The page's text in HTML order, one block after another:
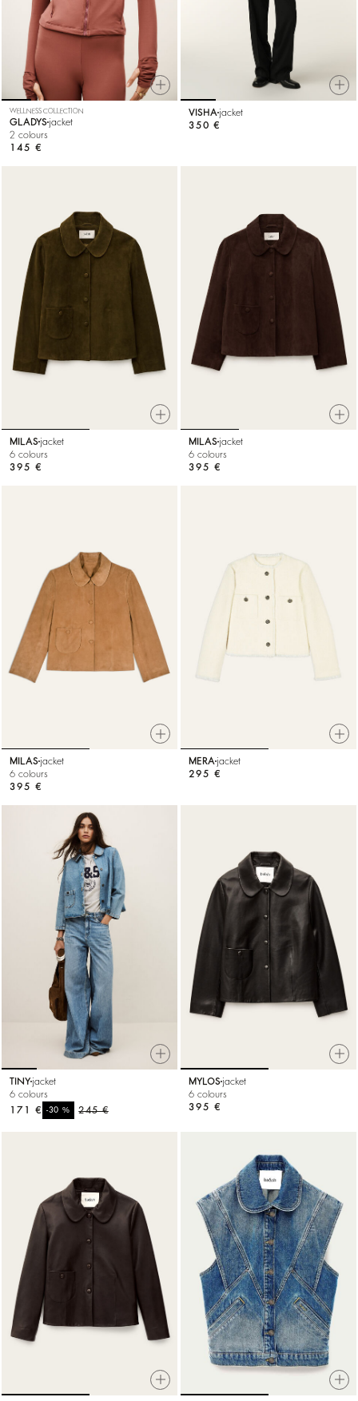
WELLNESS COLLECTION
GLADYS jacket
2 colours
145 €
VISHA jacket
350 €
MILAS jacket
6 colours
395 €
MILAS jacket
6 colours
395 €
MILAS jacket
6 colours
395 €
MERA jacket
295 €
TINY jacket
6 colours
245 €
-30%
171 €
MYLOS jacket
6 colours
395 €